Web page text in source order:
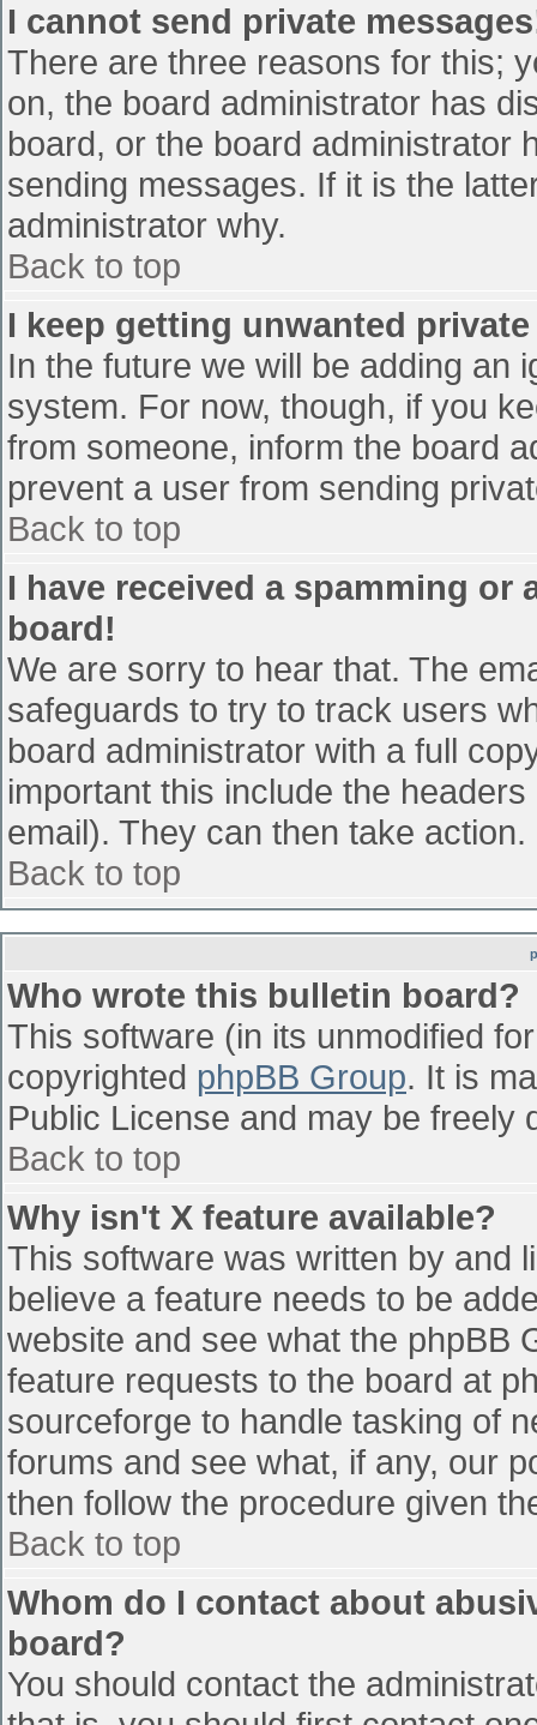
I cannot send private
There are three reasons for this;
on, the board administrator has
board, or the board administrator
sending messages. If it is the
administrator why.
Back to top
I keep getting unwanted
In the future we will be adding an
system. For now, though, if you
from someone, inform the board
prevent a user from sending
Back to top
I have received a spamming
board!
We are sorry to hear that. The
safeguards to try to track users
board administrator with a full
important this include the
email). They can then take action.
Back to top
Who wrote this bulletin board?
This software (in its unmodified
copyrighted phpBB Group. It is
Public License and may be freely
Back to top
Why isn't X feature available?
This software was written by and
believe a feature needs to be
website and see what the phpBB
feature requests to the board at
sourceforge to handle tasking of
forums and see what, if any, our
then follow the procedure given
Back to top
Whom do I contact about
board?
You should contact the